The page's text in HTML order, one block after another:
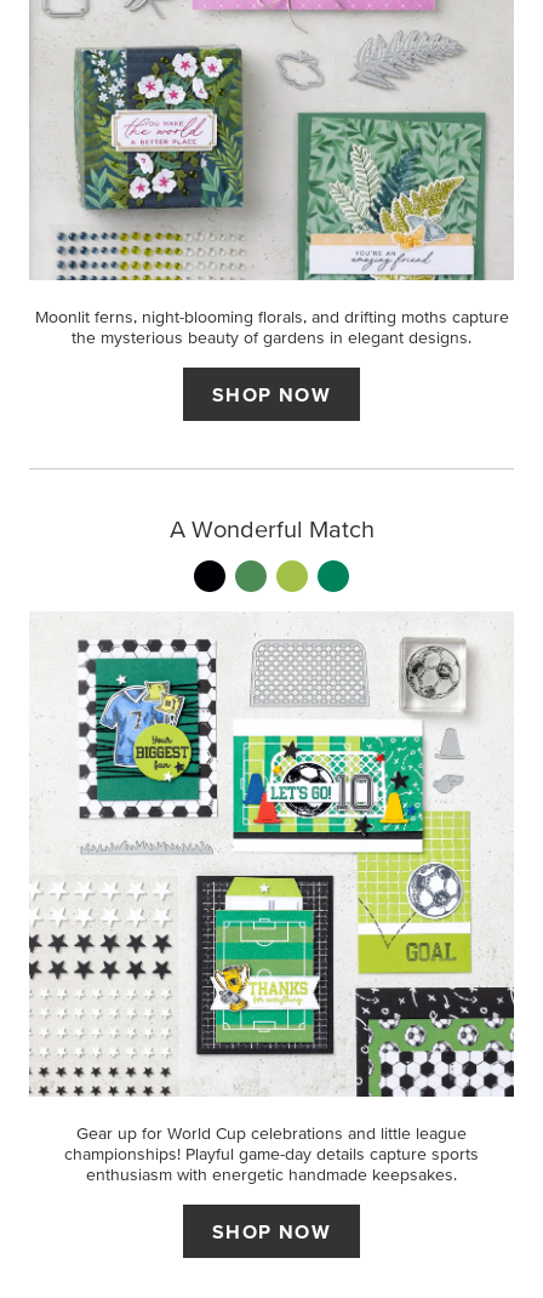
Moonlit ferns, night-blooming florals, and drifting moths capture
the mysterious beauty of gardens in elegant designs.
SHOP NOW
A Wonderful Match
Gear up for World Cup celebrations and little league
championships! Playful game-day details capture sports
enthusiasm with energetic handmade keepsakes.
SHOP NOW